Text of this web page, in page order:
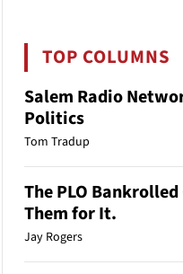
TOP COLUMNS
Salem Radio
Politics
Tom Tradup
The PLO
Them for It.
Jay Rogers